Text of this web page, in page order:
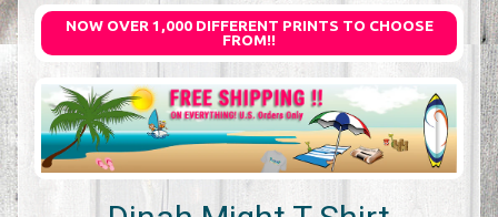
NOW OVER 1,000 DIFFERENT PRINTS TO CHOOSE
FROM!!